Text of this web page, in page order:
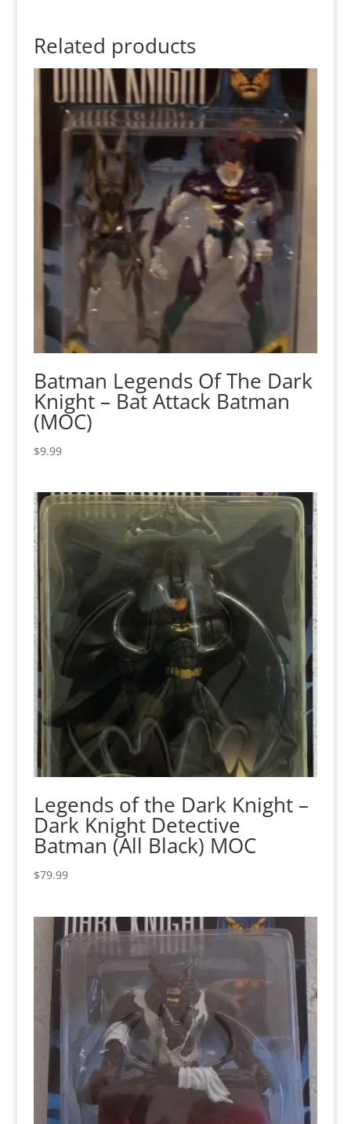
Related products
Batman Legends Of The Dark
Knight – Bat Attack Batman
(MOC)
$9.99
Legends of the Dark Knight –
Dark Knight Detective
Batman (All Black) MOC
$79.99